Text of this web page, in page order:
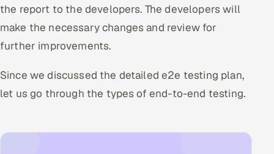
the report to the developers. The developers will
make the necessary changes and review for
further improvements.
Since we discussed the detailed e2e testing plan,
let us go through the types of end-to-end testing.